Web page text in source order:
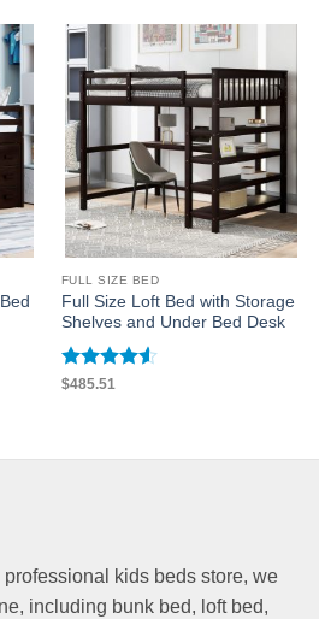
FULL SIZE BED
Full Size Loft Bed with Storage
Shelves and Under Bed Desk
Rated4.5
$485.51
professional kids beds store, we
including bunk bed, loft bed,